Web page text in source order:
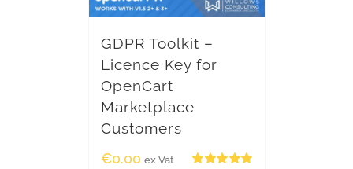
GDPR Toolkit –
Licence Key for
OpenCart
Marketplace
Customers
€0.00 ex Vat